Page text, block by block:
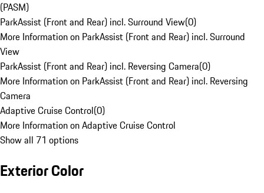
(PASM)
ParkAssist (Front and Rear) incl. Surround View(0)
More Information on ParkAssist (Front and Rear) incl. Surround
View
ParkAssist (Front and Rear) incl. Reversing Camera(0)
More Information on ParkAssist (Front and Rear) incl. Reversing
Camera
Adaptive Cruise Control(0)
More Information on Adaptive Cruise Control
Show all 71 options
Exterior Color